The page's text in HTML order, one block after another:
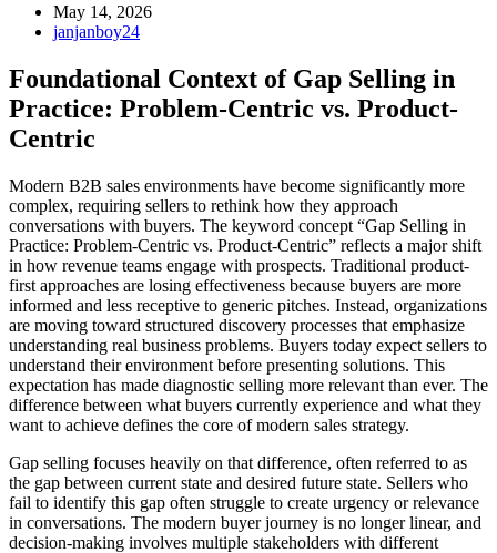
May 14, 2026
janjanboy24
Foundational Context of Gap Selling in
Practice: Problem-Centric vs. Product-
Centric
Modern B2B sales environments have become significantly more
complex, requiring sellers to rethink how they approach
conversations with buyers. The keyword concept “Gap Selling in
Practice: Problem-Centric vs. Product-Centric” reflects a major shift
in how revenue teams engage with prospects. Traditional product-
first approaches are losing effectiveness because buyers are more
informed and less receptive to generic pitches. Instead, organizations
are moving toward structured discovery processes that emphasize
understanding real business problems. Buyers today expect sellers to
understand their environment before presenting solutions. This
expectation has made diagnostic selling more relevant than ever. The
difference between what buyers currently experience and what they
want to achieve defines the core of modern sales strategy.
Gap selling focuses heavily on that difference, often referred to as
the gap between current state and desired future state. Sellers who
fail to identify this gap often struggle to create urgency or relevance
in conversations. The modern buyer journey is no longer linear, and
decision-making involves multiple stakeholders with different